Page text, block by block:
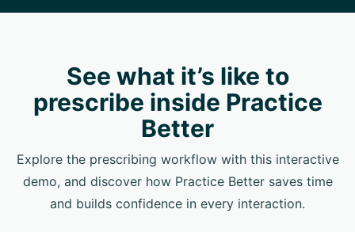
See what it’s like to
prescribe inside Practice
Better
Explore the prescribing workflow with this interactive
demo, and discover how Practice Better saves time
and builds confidence in every interaction.